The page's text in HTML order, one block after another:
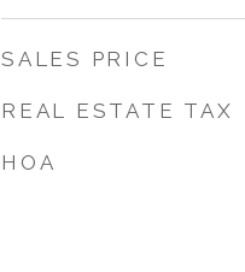
SALES PRICE
REAL ESTATE TAX
HOA